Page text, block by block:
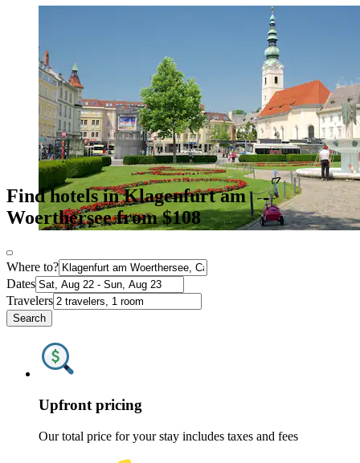
Find hotels in Klagenfurt am
Woerthersee from $108
Where to?
Dates
Travelers
Search
Upfront pricing
Our total price for your stay includes taxes and fees